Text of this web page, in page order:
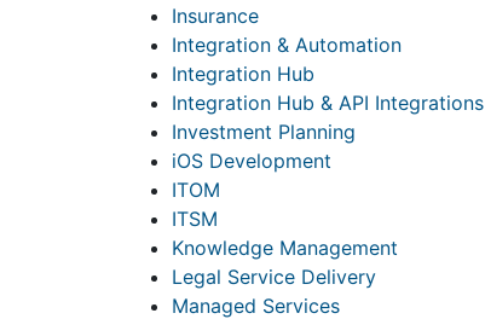
Insurance
Integration & Automation
Integration Hub
Integration Hub & API Integrations
Investment Planning
iOS Development
ITOM
ITSM
Knowledge Management
Legal Service Delivery
Managed Services